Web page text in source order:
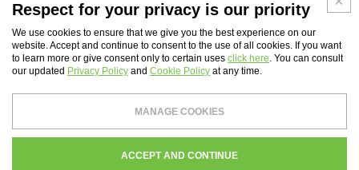
WEBSITE INDEX
- Tax Code and Vat Number 00232710137 - Share capital: €
PRIVACY COOKIES POLICY CREDITS
Respect for your privacy is our priority
We use cookies to ensure that we give you the best experience on our
website. Accept and continue to consent to the use of all cookies. If you want
to learn more or give consent only to certain uses click here. You can consult
our updated Privacy Policy and Cookie Policy at any time.
MANAGE COOKIES
ACCEPT AND CONTINUE